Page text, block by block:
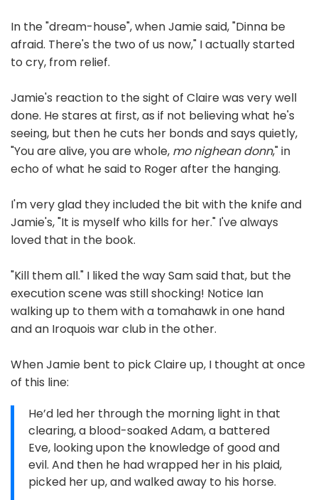
In the "dream-house", when Jamie said, "Dinna be
afraid. There's the two of us now," I actually started
to cry, from relief.
Jamie's reaction to the sight of Claire was very well
done. He stares at first, as if not believing what he's
seeing, but then he cuts her bonds and says quietly,
"You are alive, you are whole, mo nighean donn," in
echo of what he said to Roger after the hanging.
I'm very glad they included the bit with the knife and
Jamie's, "It is myself who kills for her." I've always
loved that in the book.
"Kill them all." I liked the way Sam said that, but the
execution scene was still shocking! Notice Ian
walking up to them with a tomahawk in one hand
and an Iroquois war club in the other.
When Jamie bent to pick Claire up, I thought at once
of this line:
He’d led her through the morning light in that
clearing, a blood-soaked Adam, a battered
Eve, looking upon the knowledge of good and
evil. And then he had wrapped her in his plaid,
picked her up, and walked away to his horse.